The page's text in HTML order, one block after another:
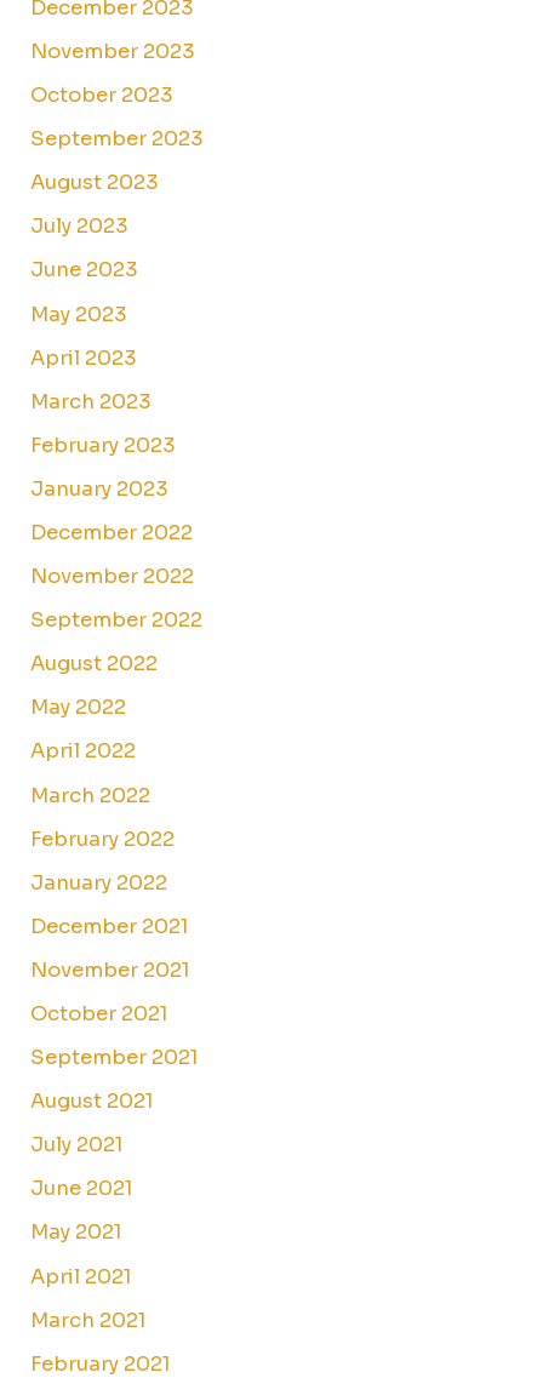
December 2023
November 2023
October 2023
September 2023
August 2023
July 2023
June 2023
May 2023
April 2023
March 2023
February 2023
January 2023
December 2022
November 2022
September 2022
August 2022
May 2022
April 2022
March 2022
February 2022
January 2022
December 2021
November 2021
October 2021
September 2021
August 2021
July 2021
June 2021
May 2021
April 2021
March 2021
February 2021